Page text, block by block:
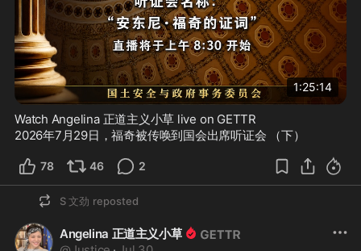
Watch Angelina 正道主义小草 live on GETTR
2026年7月29日，福奇被传唤到国会出席听证会 （下）
1:25:14
78 46 2
S 文劲 reposted
Angelina 正道主义小草